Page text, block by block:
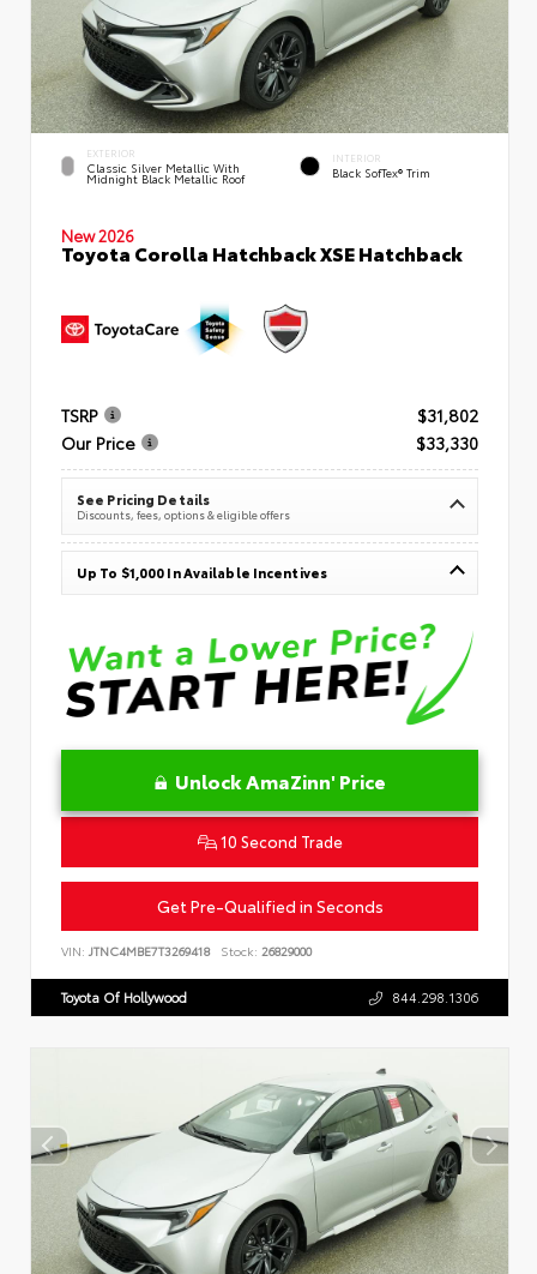
EXTERIOR
Classic Silver Metallic With
Midnight Black Metallic Roof
INTERIOR
Black SofTex® Trim
New 2026
Toyota Corolla Hatchback XSE Hatchback
TSRP
$31,802
Our Price
$33,330
See Pricing Details
Discounts, fees, options & eligible offers
Up To $1,000 In Available Incentives
Unlock AmaZinn' Price
10 Second Trade
Get Pre-Qualified in Seconds
VIN: JTNC4MBE7T3269418 Stock: 26829000
Toyota Of Hollywood 844.298.1306